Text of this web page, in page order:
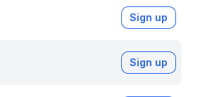
Sign up
Sign up